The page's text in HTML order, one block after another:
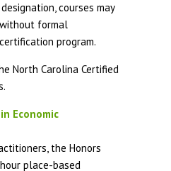
courses may
formal
program.
North Carolina Certified
Economic
the Honors
place-based